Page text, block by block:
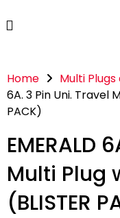
Home Multi
6A. 3 Pin Uni. Travel
PACK)
EMERALD
Multi Plug
(BLISTER